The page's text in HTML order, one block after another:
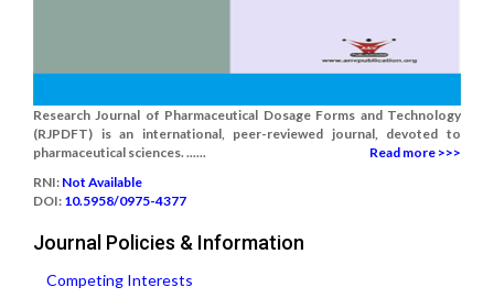
Research Journal of Pharmaceutical Dosage Forms and Technology
(RJPDFT) is an international, peer-reviewed journal, devoted to
pharmaceutical sciences. ......
Read more >>>
RNI: Not Available
DOI: 10.5958/0975-4377
Journal Policies & Information
Competing Interests